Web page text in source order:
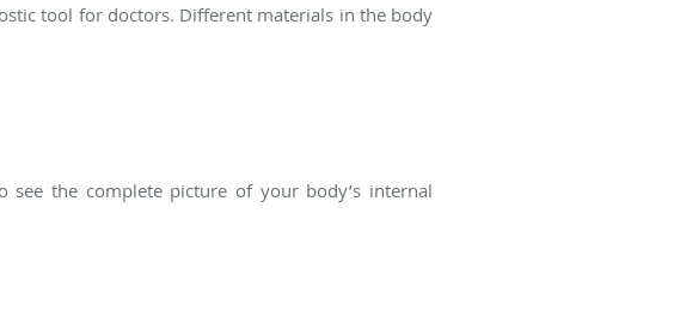
tool for doctors. Different materials in the body
the complete picture of your body’s internal